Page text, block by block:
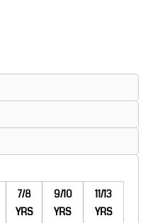
7/8
YRS
9/10
YRS
11/13
YRS